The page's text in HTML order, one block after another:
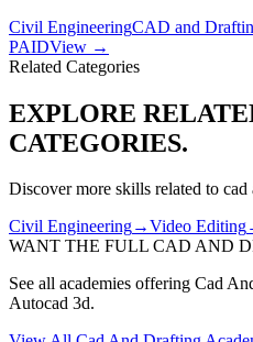
Civil EngineeringCAD and
PAIDView →
Related Categories
EXPLORE
CATEGORIES.
Discover more skills related to cad
Civil Engineering→Video Editing
WANT THE FULL CAD AND
See all academies offering Cad
Autocad 3d.